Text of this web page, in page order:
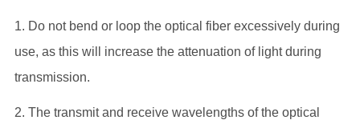
1. Do not bend or loop the optical fiber excessively during
use, as this will increase the attenuation of light during
transmission.
2. The transmit and receive wavelengths of the optical